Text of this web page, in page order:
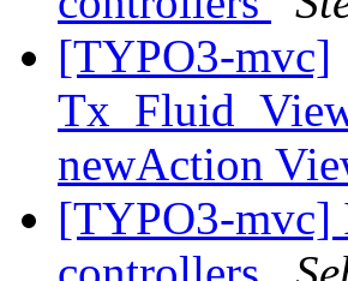
[TYPO3-mvc]
newAction
[TYPO3-mvc]